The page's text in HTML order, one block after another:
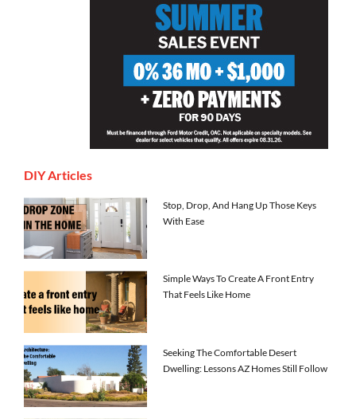
DIY Articles
Stop, Drop, And Hang Up Those Keys
With Ease
Simple Ways To Create A Front Entry
That Feels Like Home
Seeking The Comfortable Desert
Dwelling: Lessons AZ Homes Still Follow